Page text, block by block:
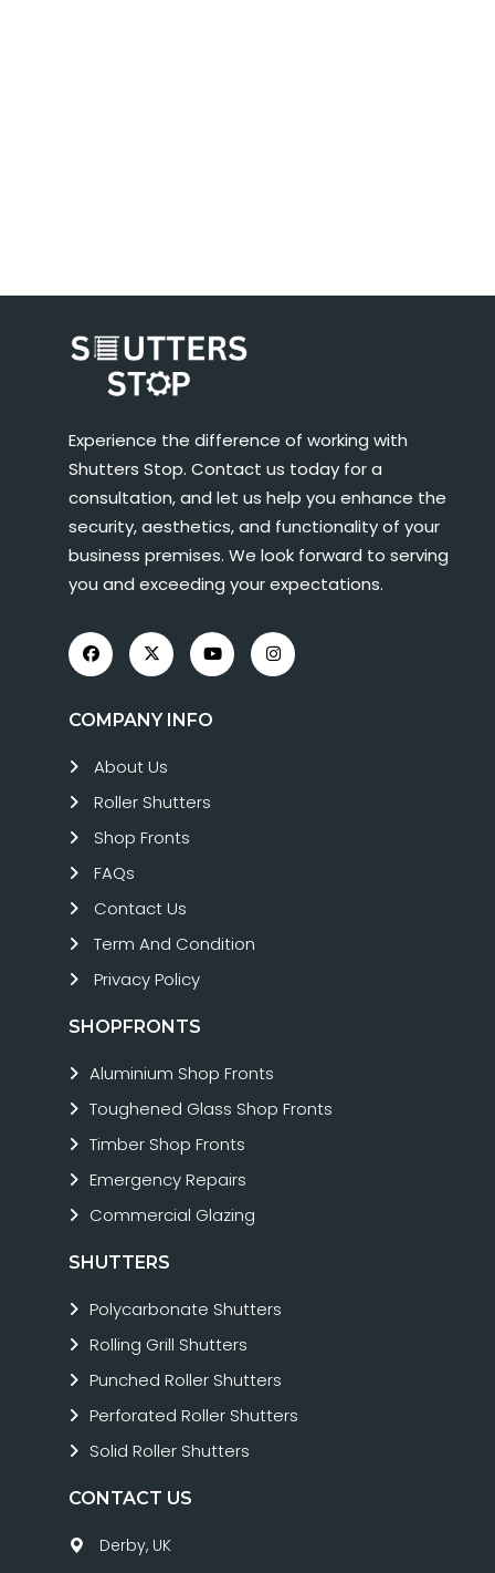
Experience the difference of working with
Shutters Stop. Contact us today for a
consultation, and let us help you enhance the
security, aesthetics, and functionality of your
business premises. We look forward to serving
you and exceeding your expectations.
COMPANY INFO
About Us
Roller Shutters
Shop Fronts
FAQs
Contact Us
Term And Condition
Privacy Policy
SHOPFRONTS
Aluminium Shop Fronts
Toughened Glass Shop Fronts
Timber Shop Fronts
Emergency Repairs
Commercial Glazing
SHUTTERS
Polycarbonate Shutters
Rolling Grill Shutters
Punched Roller Shutters
Perforated Roller Shutters
Solid Roller Shutters
CONTACT US
Derby, UK